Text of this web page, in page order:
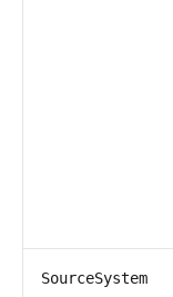
SourceSystem